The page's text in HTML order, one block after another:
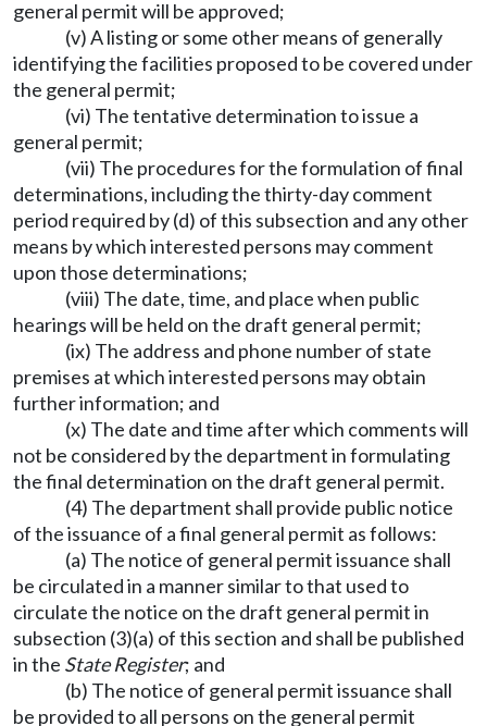
general permit will be approved;
(v) A listing or some other means of generally
identifying the facilities proposed to be covered under
the general permit;
(vi) The tentative determination to issue a
general permit;
(vii) The procedures for the formulation of final
determinations, including the thirty-day comment
period required by (d) of this subsection and any other
means by which interested persons may comment
upon those determinations;
(viii) The date, time, and place when public
hearings will be held on the draft general permit;
(ix) The address and phone number of state
premises at which interested persons may obtain
further information; and
(x) The date and time after which comments will
not be considered by the department in formulating
the final determination on the draft general permit.
(4) The department shall provide public notice
of the issuance of a final general permit as follows:
(a) The notice of general permit issuance shall
be circulated in a manner similar to that used to
circulate the notice on the draft general permit in
subsection (3)(a) of this section and shall be published
in the State Register; and
(b) The notice of general permit issuance shall
be provided to all persons on the general permit